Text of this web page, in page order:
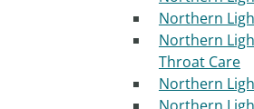
Northern
Northern
Throat Care
Northern